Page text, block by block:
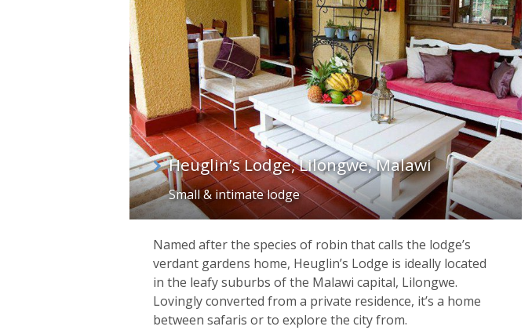
Heuglin’s Lodge, Lilongwe, Malawi
Small & intimate lodge
Named after the species of robin that calls the lodge’s
verdant gardens home, Heuglin’s Lodge is ideally located
in the leafy suburbs of the Malawi capital, Lilongwe.
Lovingly converted from a private residence, it’s a home
between safaris or to explore the city from.